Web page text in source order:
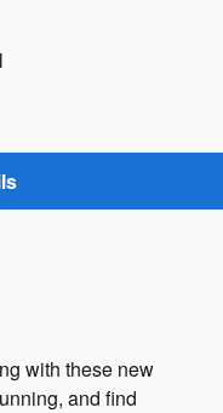
with these new
and find